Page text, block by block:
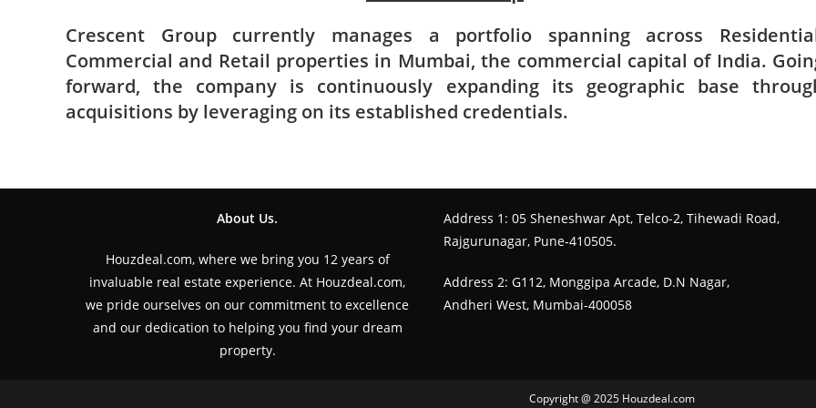
Crescent Group currently manages a portfolio spanning across
Commercial and Retail properties in Mumbai, the commercial capital of India.
forward, the company is continuously expanding its geographic base
acquisitions by leveraging on its established credentials.
About Us.
Houzdeal.com, where we bring you 12 years of
invaluable real estate experience. At Houzdeal.com,
we pride ourselves on our commitment to excellence
and our dedication to helping you find your dream
property.
Address 1: 05 Sheneshwar Apt, Telco-2, Tihewadi Road,
Rajgurunagar, Pune-410505.
Address 2: G112, Monggipa Arcade, D.N Nagar,
Andheri West, Mumbai-400058
Copyright @ 2025 Houzdeal.com